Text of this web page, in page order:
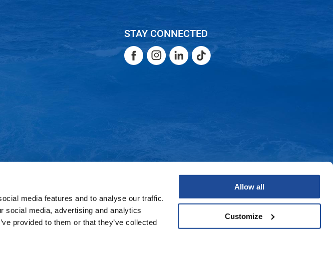
media features and to analyse our traffic.
social media, advertising and analytics
provided to them or that they’ve collected
Allow all
Customize
STAY CONNECTED
FacebookInstagram
LinkedInTikTok
RIGHTS RESERVED.